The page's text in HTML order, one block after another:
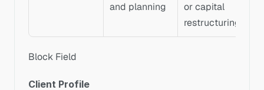
and planning
or capital
restructuring
Block Field
Client Profile